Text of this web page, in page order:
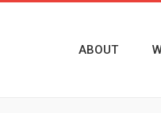
ABOUT